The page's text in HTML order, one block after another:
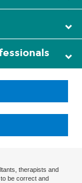
therapists and
be correct and